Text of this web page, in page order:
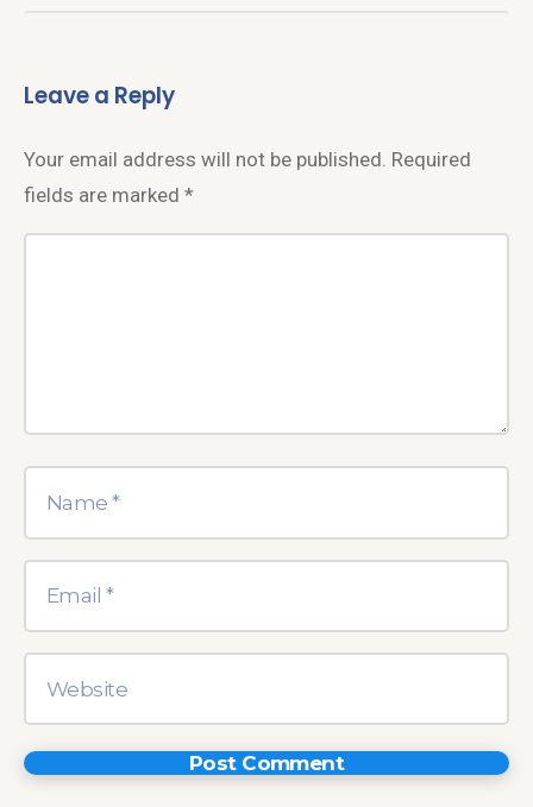
Leave a Reply
Your email address will not be published. Required
fields are marked *